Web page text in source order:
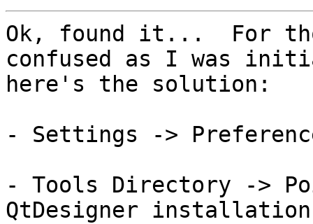
Ok, found it...  For
confused as I was
here's the solution:
- Settings ->
- Tools Directory ->
QtDesigner